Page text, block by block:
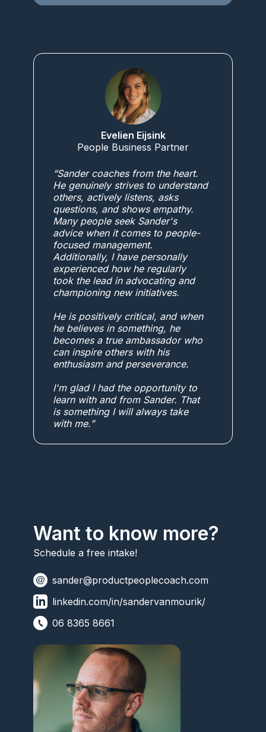
Evelien Eijsink
People Business Partner
“Sander coaches from the heart.
He genuinely strives to understand
others, actively listens, asks
questions, and shows empathy.
Many people seek Sander's
advice when it comes to people-
focused management.
Additionally, I have personally
experienced how he regularly
took the lead in advocating and
championing new initiatives.
He is positively critical, and when
he believes in something, he
becomes a true ambassador who
can inspire others with his
enthusiasm and perseverance.
I'm glad I had the opportunity to
learn with and from Sander. That
is something I will always take
with me.”
Want to know more?
Schedule a free intake!
sander@productpeoplecoach.com
linkedin.com/in/sandervanmourik/
06 8365 8661